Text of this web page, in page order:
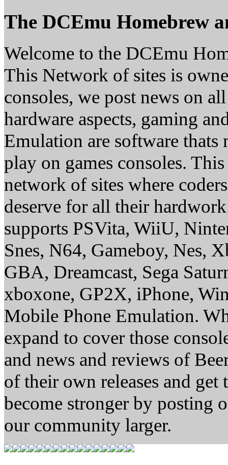
The DCEmu Homebrew
Welcome to the DCEmu
This Network of sites is
consoles, we post news on
hardware aspects, gaming
Emulation are software thats
play on games consoles.
network of sites where
deserve for all their
supports PSVita, WiiU,
Snes, N64, Gameboy, Nes,
GBA, Dreamcast, Sega
xboxone, GP2X, iPhone,
Mobile Phone Emulation.
expand to cover those
and news and reviews of
of their own releases and
become stronger by posting
our community larger.